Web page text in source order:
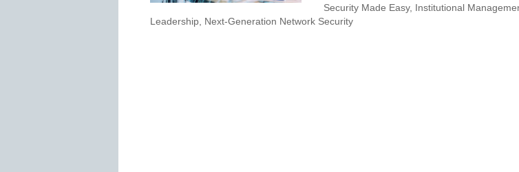
Security Made Easy, Institutional
Leadership Next-Generation Network Security